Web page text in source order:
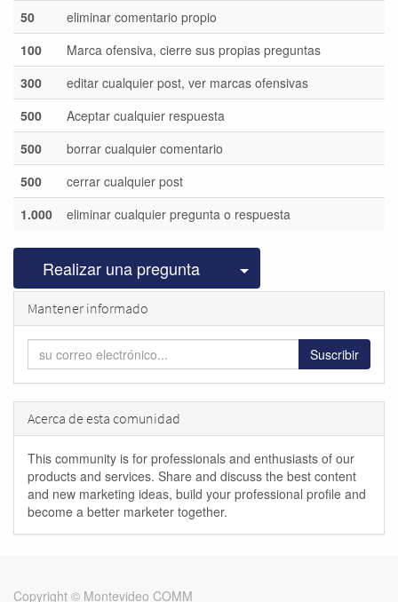
50
eliminar comentario propio
100
Marca ofensiva, cierre sus propias preguntas
300
editar cualquier post, ver marcas ofensivas
500
Aceptar cualquier respuesta
500
borrar cualquier comentario
500
cerrar cualquier post
1.000
eliminar cualquier pregunta o respuesta
Realizar una pregunta Seleccionar
Mantener informado
Suscribir
Acerca de esta comunidad
This community is for professionals and enthusiasts of our
products and services. Share and discuss the best content
and new marketing ideas, build your professional profile and
become a better marketer together.
Copyright © Montevideo COMM